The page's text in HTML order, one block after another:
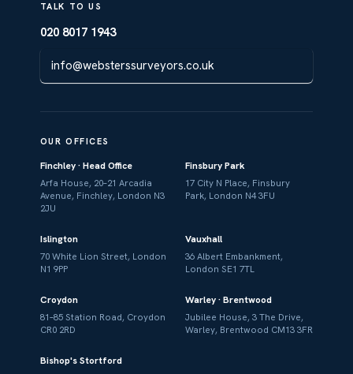
TALK TO US
020 8017 1943
info@websterssurveyors.co.uk
OUR OFFICES
Finchley · Head Office
Arfa House, 20–21 Arcadia
Avenue, Finchley, London N3
2JU
Finsbury Park
17 City N Place, Finsbury
Park, London N4 3FU
Islington
70 White Lion Street, London
N1 9PP
Vauxhall
36 Albert Embankment,
London SE1 7TL
Croydon
81–85 Station Road, Croydon
CR0 2RD
Warley · Brentwood
Jubilee House, 3 The Drive,
Warley, Brentwood CM13 3FR
Bishop's Stortford